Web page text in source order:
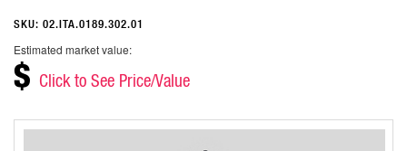
SKU: 02.ITA.0189.302.01
Estimated market value:
$ Click to See Price/Value